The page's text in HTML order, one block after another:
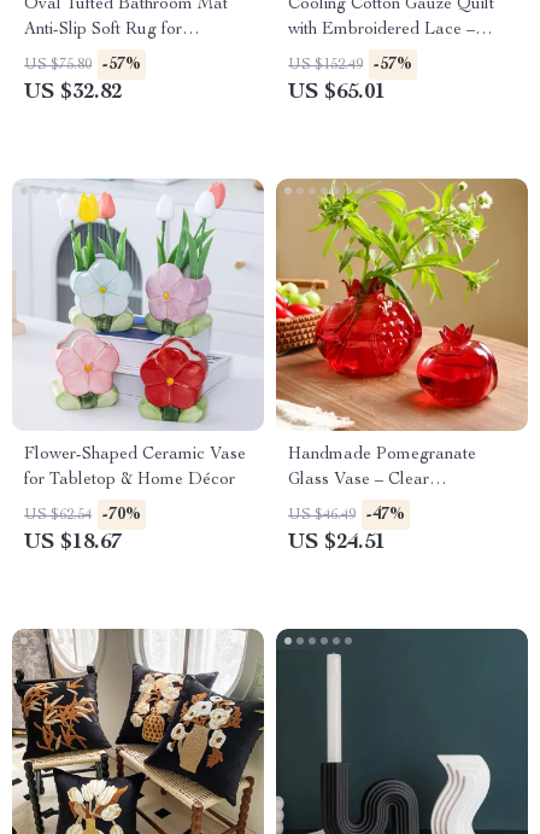
Oval Tufted Bathroom Mat
Anti-Slip Soft Rug for
Bedroom & Home Decor
US $75.80 -57%
US $32.82
Cooling Cotton Gauze Quilt
with Embroidered Lace –
Double Bed Comforter
US $152.49 -57%
US $65.01
Flower-Shaped Ceramic Vase
for Tabletop & Home Décor
US $62.54 -70%
US $18.67
Handmade Pomegranate
Glass Vase – Clear
Hydroponic Table Decor
US $46.49 -47%
US $24.51